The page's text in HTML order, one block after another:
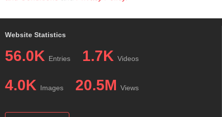
Website Statistics
56.0K Entries 1.7K Videos
4.0K Images 20.5M Views